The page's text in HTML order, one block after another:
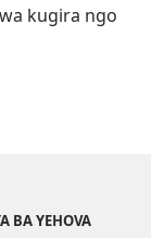
kugira ngo
BA YEHOVA